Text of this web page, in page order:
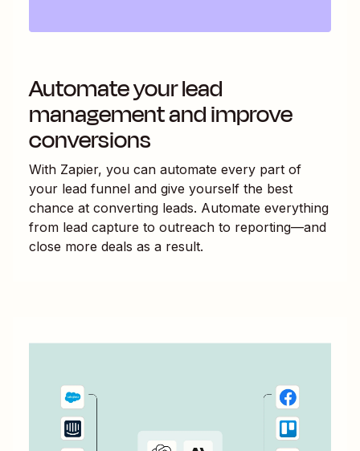
Automate your lead
management and improve
conversions
With Zapier, you can automate every part of
your lead funnel and give yourself the best
chance at converting leads. Automate everything
from lead capture to outreach to reporting—and
close more deals as a result.